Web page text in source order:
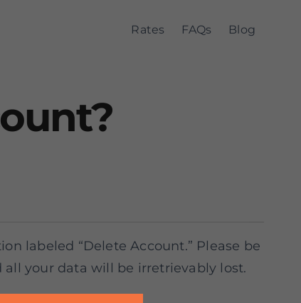
Rates FAQs Blog
labeled “Delete Account.” Please be
your data will be irretrievably lost.